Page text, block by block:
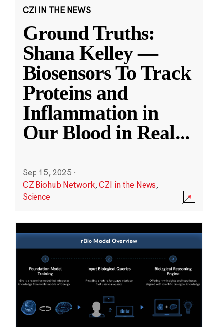
CZI IN THE NEWS
Ground Truths:
Shana Kelley —
Biosensors To Track
Proteins and
Inflammation in
Our Blood in Real...
Sep 15, 2025 ·
CZ Biohub Network,CZI in the News,
Science